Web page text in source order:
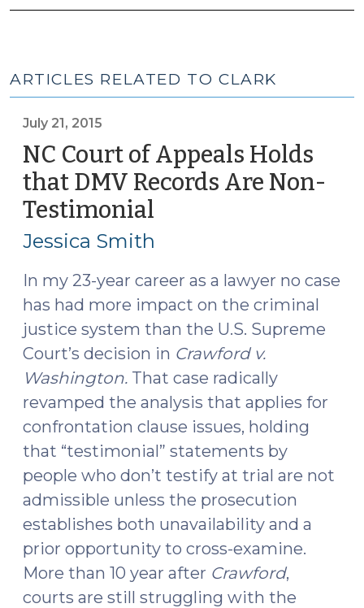
ARTICLES RELATED TO CLARK
July 21, 2015
NC Court of Appeals Holds
that DMV Records Are Non-
Testimonial
Jessica Smith
In my 23-year career as a lawyer no case
has had more impact on the criminal
justice system than the U.S. Supreme
Court’s decision in Crawford v.
Washington. That case radically
revamped the analysis that applies for
confrontation clause issues, holding
that “testimonial” statements by
people who don’t testify at trial are not
admissible unless the prosecution
establishes both unavailability and a
prior opportunity to cross-examine.
More than 10 year after Crawford,
courts are still struggling with the